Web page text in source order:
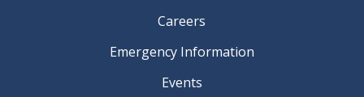
Careers
Emergency Information
Events